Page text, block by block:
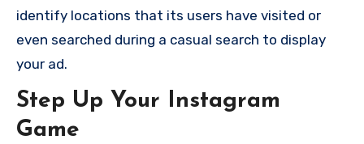
identify locations that its users have visited or
even searched during a casual search to display
your ad.
Step Up Your Instagram
Game